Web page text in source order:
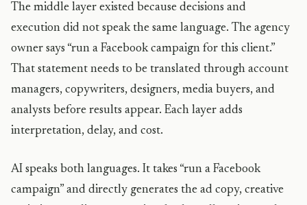
The middle layer existed because decisions and
execution did not speak the same language. The agency
owner says “run a Facebook campaign for this client.”
That statement needs to be translated through account
managers, copywriters, designers, media buyers, and
analysts before results appear. Each layer adds
interpretation, delay, and cost.
AI speaks both languages. It takes “run a Facebook
campaign” and directly generates the ad copy, creative